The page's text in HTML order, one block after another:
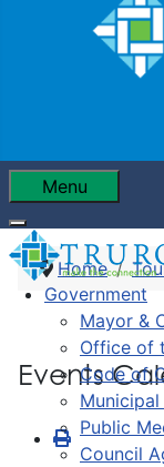
Menu
Government
Mayor &
Office of
Code of
Public
Council
Home
Events